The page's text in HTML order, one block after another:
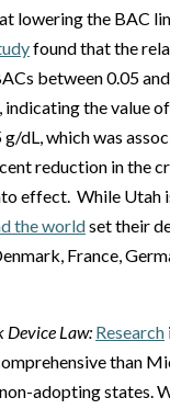
lowering the BAC
found that the
between 0.05
the value
dL, which was
reduction in the
effect. While Utah
the worldset their
France,
Device Law: Research
than
adopting states.